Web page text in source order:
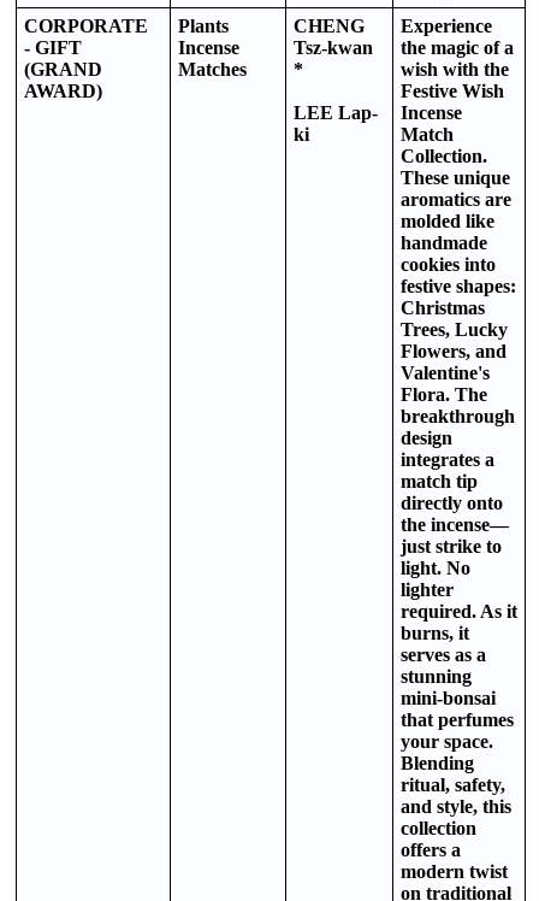
CORPORATE
- GIFT
(GRAND
AWARD)
Plants
Incense
Matches
CHENG
Tsz-kwan
*
LEE Lap-
ki
Experience
the magic of a
wish with the
Festive Wish
Incense
Match
Collection.
These unique
aromatics are
molded like
handmade
cookies into
festive shapes:
Christmas
Trees, Lucky
Flowers, and
Valentine's
Flora. The
breakthrough
design
integrates a
match tip
directly onto
the incense—
just strike to
light. No
lighter
required. As it
burns, it
serves as a
stunning
mini-bonsai
that perfumes
your space.
Blending
ritual, safety,
and style, this
collection
offers a
modern twist
on traditional